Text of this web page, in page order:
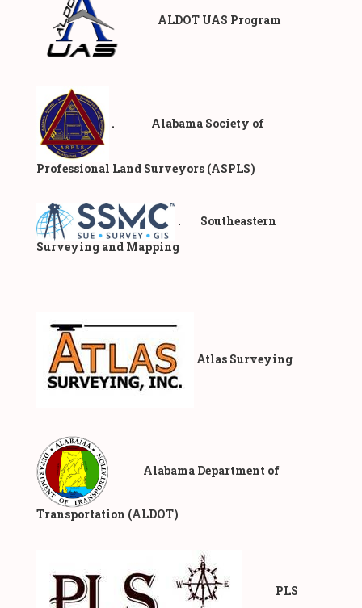
ALDOT UAS Program
. Alabama Society of
Professional Land Surveyors (ASPLS)
. Southeastern
Surveying and Mapping
Atlas Surveying
​ Alabama Department of
Transportation (ALDOT)
PLS